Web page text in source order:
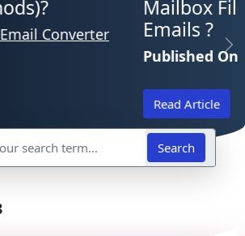
Without Losing
Email Converter
Search